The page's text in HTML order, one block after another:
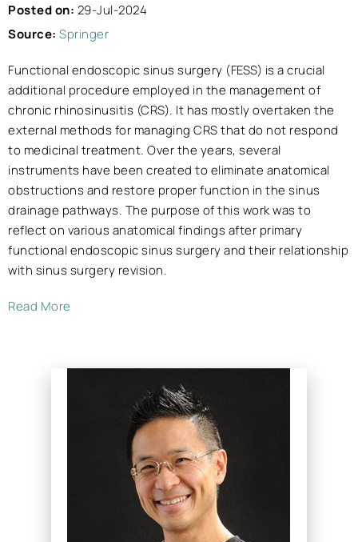
Posted on: 29-Jul-2024
Source: Springer
Functional endoscopic sinus surgery (FESS) is a crucial
additional procedure employed in the management of
chronic rhinosinusitis (CRS). It has mostly overtaken the
external methods for managing CRS that do not respond
to medicinal treatment. Over the years, several
instruments have been created to eliminate anatomical
obstructions and restore proper function in the sinus
drainage pathways. The purpose of this work was to
reflect on various anatomical findings after primary
functional endoscopic sinus surgery and their relationship
with sinus surgery revision.
Read More